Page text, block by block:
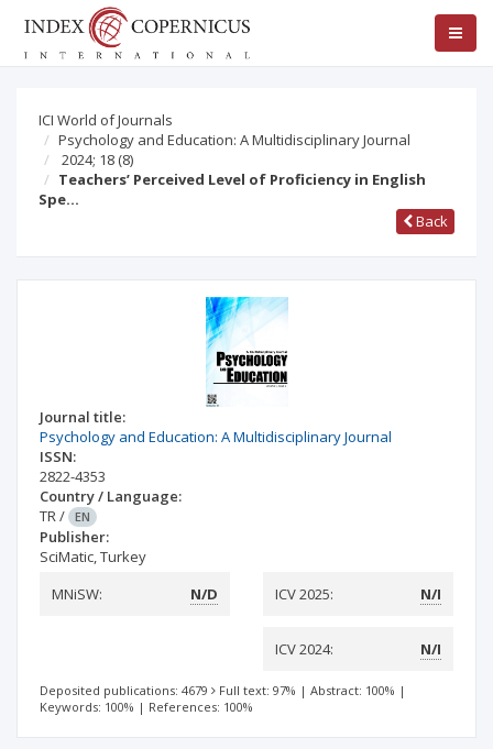
ICI World of Journals
Psychology and Education: A Multidisciplinary Journal
2024; 18 (8)
Teachers’ Perceived Level of Proficiency in English
Spe…
Back
Journal title:
Psychology and Education: A Multidisciplinary Journal
ISSN:
2822-4353
Country / Language:
TR/ EN
Publisher:
SciMatic, Turkey
MNiSW:
N/D ICV 2025: N/I
ICV 2024: N/I
Deposited publications: 4679 Full text: 97% | Abstract: 100% |
Keywords: 100% | References: 100%